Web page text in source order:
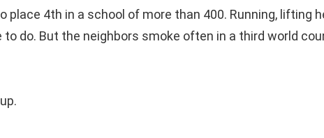
place 4th in a school of more than 400. Running, lifting
do. But the neighbors smoke often in a third world